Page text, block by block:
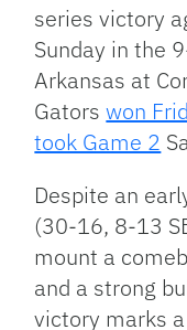
series victory
Sunday in the
Arkansas at
Gatorswon
took Game 2
Despite an
(30-16, 8-13
mount a
and a strong
victory marks